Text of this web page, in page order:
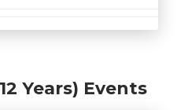
Years) Events